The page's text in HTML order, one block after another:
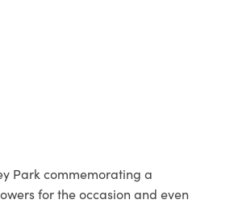
Park commemorating a
for the occasion and even